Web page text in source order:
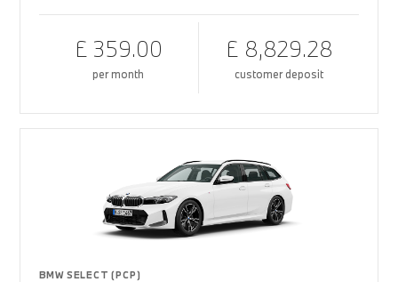
£ 359.00
per month
£ 8,829.28
customer deposit
BMW SELECT (PCP)